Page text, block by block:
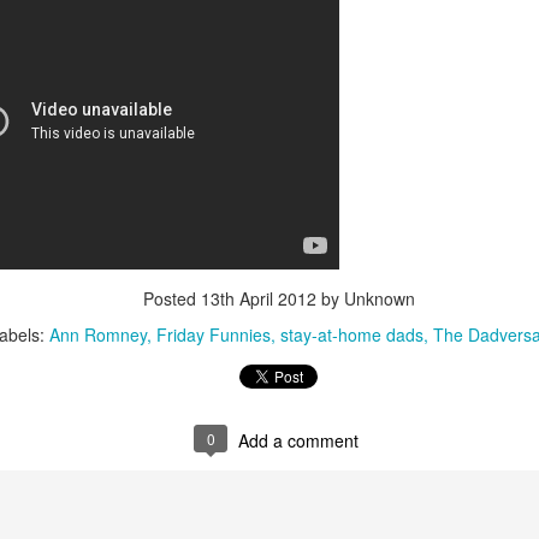
Posted 13th April 2012 by Unknown
Ann Romney Friday Funnies stay-at-home dads The
0 Add a comment
start in 30 minutes. I had no babysitting back up, and my spouse
was at work.